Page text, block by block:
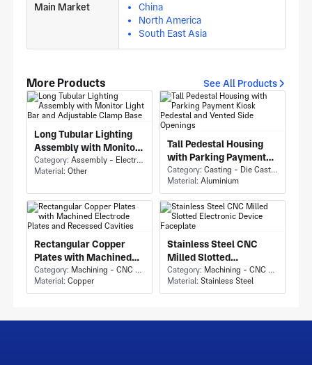
Main Market
China
North America
South East Asia
More Products See All Products
Long Tubular Lighting
Assembly with Monitor
Light Bar and Adjustable
Clamp Base
Category: Assembly - Electronics Assembly
Material: Other
Tall Pedestal Housing
with Parking Payment
Kiosk Pedestal and
Vented Side Openings
Category: Casting - Die Casting
Material: Aluminium
Rectangular Copper
Plates with Machined
Electrode Plates and
Recessed Cavities
Category: Machining - CNC Milling & Milling
Material: Copper
Stainless Steel CNC
Milled Slotted
Electronic Device
Faceplate
Category: Machining - CNC Milling & Milling
Material: Stainless Steel